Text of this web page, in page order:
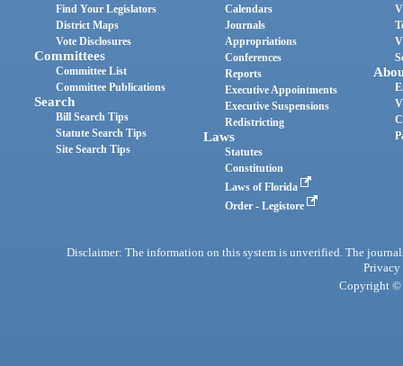
Find Your Legislators
District Maps
Vote Disclosures
Committees
Committee List
Committee Publications
Search
Bill Search Tips
Statute Search Tips
Site Search Tips
Calendars
Journals
Appropriations
Conferences
Reports
Executive Appointments
Executive Suspensions
Redistricting
Laws
Statutes
Constitution
Laws of Florida
Order - Legistore
Disclaimer: The information on this system is unverified. The
Privacy
Copyright ©